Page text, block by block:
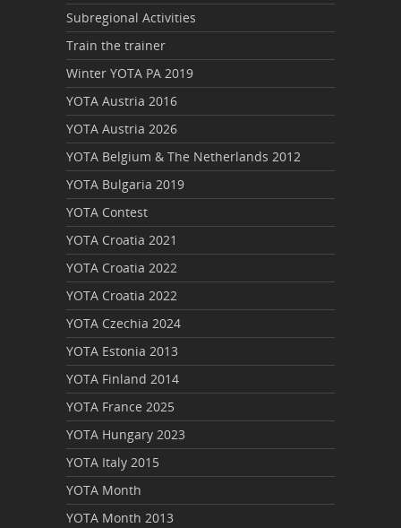
Subregional Activities
Train the trainer
Winter YOTA PA 2019
YOTA Austria 2016
YOTA Austria 2026
YOTA Belgium & The Netherlands 2012
YOTA Bulgaria 2019
YOTA Contest
YOTA Croatia 2021
YOTA Croatia 2022
YOTA Croatia 2022
YOTA Czechia 2024
YOTA Estonia 2013
YOTA Finland 2014
YOTA France 2025
YOTA Hungary 2023
YOTA Italy 2015
YOTA Month
YOTA Month 2013